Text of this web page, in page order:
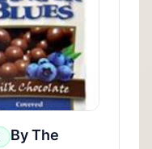
By The